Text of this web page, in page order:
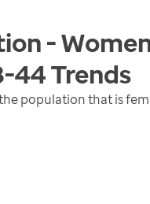
-
44Trends
population that is